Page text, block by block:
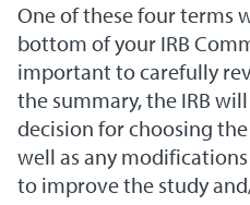
One of these four terms
bottom of your IRB
important to carefully
the summary, the IRB
decision for choosing
well as any
to improve the study